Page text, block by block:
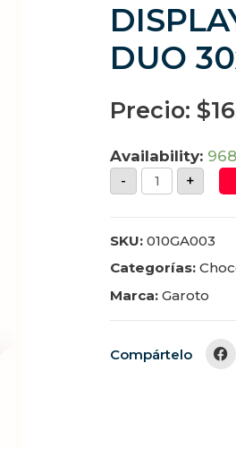
DUO
Precio: $
Availability:
- +
SKU: 010GA003
Categorías:
Marca: Garoto
Compártelo